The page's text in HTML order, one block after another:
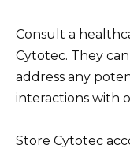
Consult a
Cytotec. They
address any
interactions with
Store Cytotec